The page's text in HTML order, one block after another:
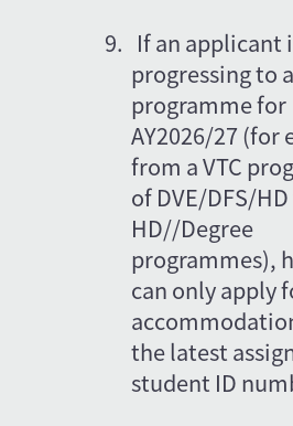
9. If an applicant
progressing to
programme for
AY2026/27 (for
from a VTC
of DVE/DFS/
HD//Degree
programmes),
can only apply
the latest
student ID